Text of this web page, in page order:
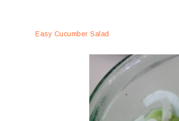
Easy Cucumber Salad